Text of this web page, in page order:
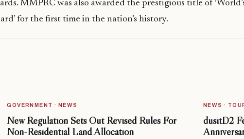
MMPRC was also awarded the prestigious title of
for the first time in the nation’s history.
GOVERNMENT · NEWS
New Regulation Sets Out Revised Rules For
Non-Residential Land Allocation
NEWS ·
dusitD2